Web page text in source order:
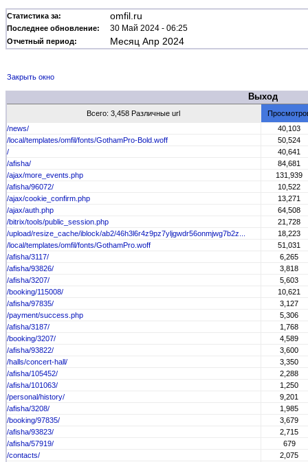
Статистика за: omfil.ru
Последнее обновление: 30 Май 2024 - 06:25
Отчетный период: Месяц Апр 2024
Закрыть окно
Выход
Всего: 3,458 Различные url
/news/
40,103
/local/templates/omfil/fonts/GothamPro-Bold.woff
50,524
/
40,641
/afisha/
84,681
/ajax/more_events.php
131,939
/afisha/96072/
10,522
/ajax/cookie_confirm.php
13,271
/ajax/auth.php
64,508
/bitrix/tools/public_session.php
21,728
/upload/resize_cache/iblock/ab2/46h3l6r4z9pz7yljgwdr56onmjwg7b2z...
18,223
/local/templates/omfil/fonts/GothamPro.woff
51,031
/afisha/3117/
6,265
/afisha/93826/
3,818
/afisha/3207/
5,603
/booking/115008/
10,621
/afisha/97835/
3,127
/payment/success.php
5,306
/afisha/3187/
1,768
/booking/3207/
4,589
/afisha/93822/
3,600
/halls/concert-hall/
3,350
/afisha/105452/
2,288
/afisha/101063/
1,250
/personal/history/
9,201
/afisha/3208/
1,985
/booking/97835/
3,679
/afisha/93823/
2,715
/afisha/57919/
679
/contacts/
2,075